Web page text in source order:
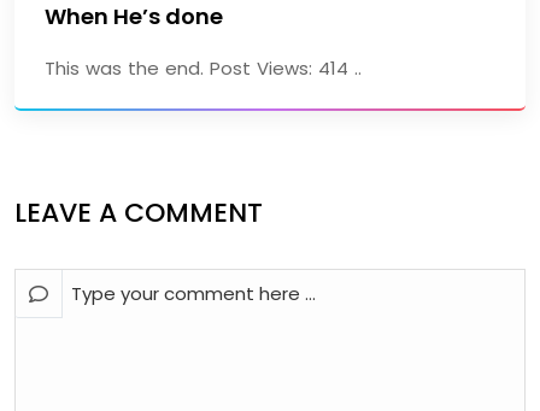
When He’s done
This was the end. Post Views: 414 ..
LEAVE A COMMENT